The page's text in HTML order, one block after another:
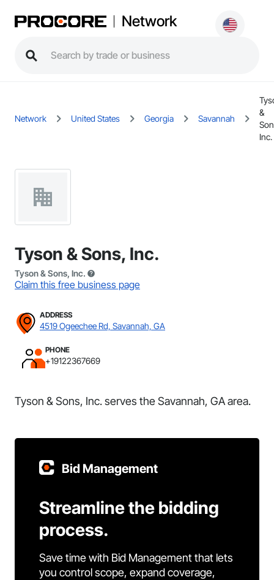
Network
Network United States Georgia Savannah
&
Inc.
Tyson & Sons, Inc.
Tyson & Sons, Inc.
Claim this free business page
ADDRESS
4519 Ogeechee Rd, Savannah, GA
PHONE
+19122367669
Tyson & Sons, Inc. serves the Savannah, GA area.
Bid Management
Streamline the bidding
process.
Save time with Bid Management that lets
you control scope, expand coverage,